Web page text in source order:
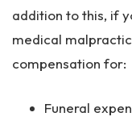
addition to this, if
medical
compensation for:
Funeral